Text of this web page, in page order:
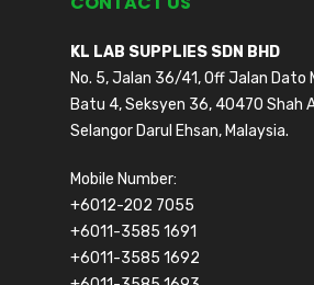
KL LAB SUPPLIES SDN BHD
No. 5, Jalan 36/41, Off Jalan Dato
Batu 4, Seksyen 36, 40470 Shah
Selangor Darul Ehsan, Malaysia.
Mobile Number:
+6012-202 7055
+6011-3585 1691
+6011-3585 1692